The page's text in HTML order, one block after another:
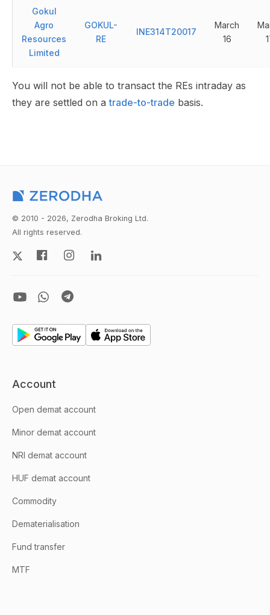
Gokul
Agro
Resources
Limited
GOKUL-
RE
INE314T20017
March
16
You will not be able to transact the REs intraday as
they are settled on atrade-to-trade basis.
© 2010 - 2026, Zerodha Broking Ltd.
All rights reserved.
Account
Open demat account
Minor demat account
NRI demat account
HUF demat account
Commodity
Dematerialisation
Fund transfer
MTF